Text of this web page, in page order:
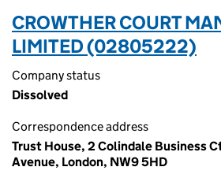
CROWTHER COURT
LIMITED (02805222)
Company status
Dissolved
Correspondence address
Trust House, 2 Colindale Business
Avenue, London, NW9 5HD